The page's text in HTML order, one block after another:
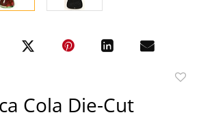
Cola Die-Cut